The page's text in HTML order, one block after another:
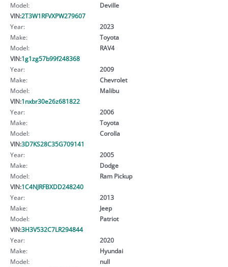
Model:
Deville
VIN:2T3W1RFVXPW279607
Year:
2023
Make:
Toyota
Model:
RAV4
VIN:1g1zg57b99f248368
Year:
2009
Make:
Chevrolet
Model:
Malibu
VIN:1nxbr30e26z681822
Year:
2006
Make:
Toyota
Model:
Corolla
VIN:3D7KS28C35G709141
Year:
2005
Make:
Dodge
Model:
Ram Pickup
VIN:1C4NJRFBXDD248240
Year:
2013
Make:
Jeep
Model:
Patriot
VIN:3H3V532C7LR294844
Year:
2020
Make:
Hyundai
Model:
null